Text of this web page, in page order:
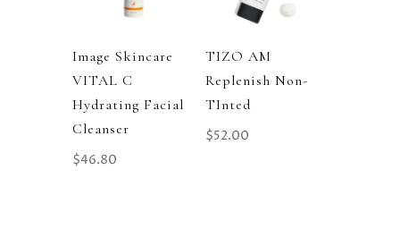
Image Skincare
VITAL C
Hydrating Facial
Cleanser
$46.80
TIZO AM
Replenish Non-
TInted
$52.00